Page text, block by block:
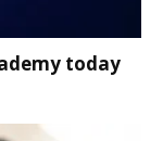
today